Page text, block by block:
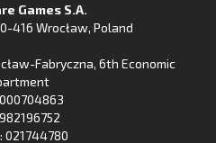
App
Games S.A.
416 Wrocław, Poland
Fabryczna, 6th Economic
021744780